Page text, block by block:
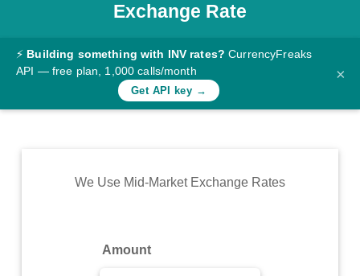
Documentation
Converter
Rates
Commodity
Exchange Rate
⚡ Building something with INV rates? CurrencyFreaks
API — free plan, 1,000 calls/month
Get API key →
×
We Use Mid-Market Exchange Rates
Amount